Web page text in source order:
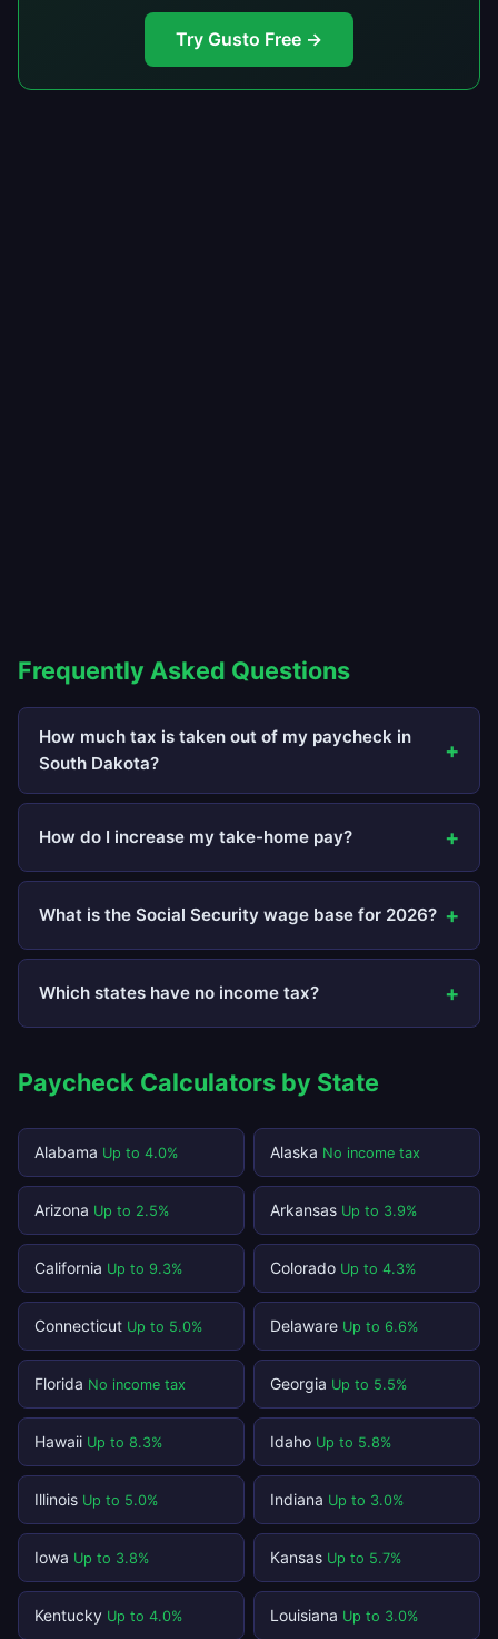
Try Gusto Free →
Frequently Asked Questions
How much tax is taken out of my paycheck in
South Dakota?
How do I increase my take-home pay?
What is the Social Security wage base for 2026?
Which states have no income tax?
Paycheck Calculators by State
Alabama Up to 4.0% Alaska No income tax
Arizona Up to 2.5% Arkansas Up to 3.9%
California Up to 9.3% Colorado Up to 4.3%
Connecticut Up to 5.0% Delaware Up to 6.6%
Florida No income tax Georgia Up to 5.5%
Hawaii Up to 8.3% Idaho Up to 5.8%
Illinois Up to 5.0% Indiana Up to 3.0%
Iowa Up to 3.8% Kansas Up to 5.7%
Kentucky Up to 4.0% Louisiana Up to 3.0%